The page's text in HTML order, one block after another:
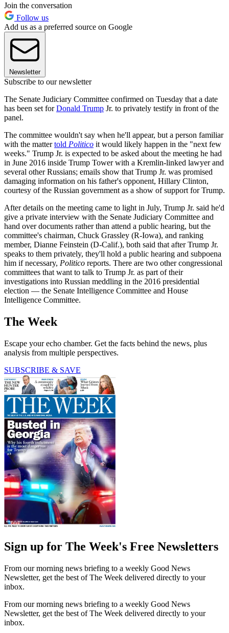
Join the conversation
Follow us
Add us as a preferred source on Google
Newsletter
Subscribe to our newsletter
The Senate Judiciary Committee confirmed on Tuesday that a date
has been set forDonald Trump Jr. to privately testify in front of the
panel.
The committee wouldn't say when he'll appear, but a person familiar
with the mattertold Politico it would likely happen in the "next few
weeks." Trump Jr. is expected to be asked about the meeting he had
in June 2016 inside Trump Tower with a Kremlin-linked lawyer and
several other Russians; emails show that Trump Jr. was promised
damaging information on his father's opponent, Hillary Clinton,
courtesy of the Russian government as a show of support for Trump.
After details on the meeting came to light in July, Trump Jr. said he'd
give a private interview with the Senate Judiciary Committee and
hand over documents rather than attend a public hearing, but the
committee's chairman, Chuck Grassley (R-Iowa), and ranking
member, Dianne Feinstein (D-Calif.), both said that after Trump Jr.
speaks to them privately, they'll hold a public hearing and subpoena
him if necessary, Politico reports. There are two other congressional
committees that want to talk to Trump Jr. as part of their
investigations into Russian meddling in the 2016 presidential
election — the Senate Intelligence Committee and House
Intelligence Committee.
The Week
Escape your echo chamber. Get the facts behind the news, plus
analysis from multiple perspectives.
SUBSCRIBE & SAVE
Sign up for The Week's Free Newsletters
From our morning news briefing to a weekly Good News
Newsletter, get the best of The Week delivered directly to your
inbox.
From our morning news briefing to a weekly Good News
Newsletter, get the best of The Week delivered directly to your
inbox.